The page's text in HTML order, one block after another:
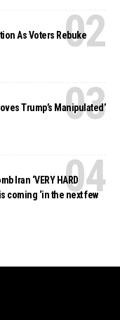
As Voters Rebuke
Trump’s Manipulated’
Iran ‘VERY HARD
coming ‘in the next few